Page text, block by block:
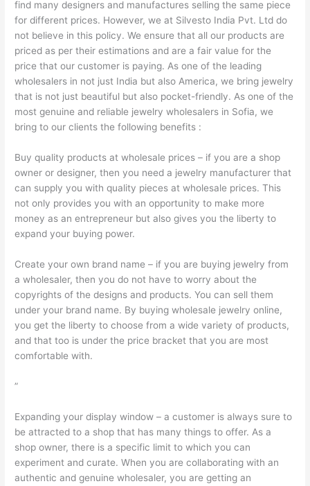
find many designers and manufactures selling the same piece
for different prices. However, we at Silvesto India Pvt. Ltd do
not believe in this policy. We ensure that all our products are
priced as per their estimations and are a fair value for the
price that our customer is paying. As one of the leading
wholesalers in not just India but also America, we bring jewelry
that is not just beautiful but also pocket-friendly. As one of the
most genuine and reliable jewelry wholesalers in Sofia, we
bring to our clients the following benefits :
Buy quality products at wholesale prices – if you are a shop
owner or designer, then you need a jewelry manufacturer that
can supply you with quality pieces at wholesale prices. This
not only provides you with an opportunity to make more
money as an entrepreneur but also gives you the liberty to
expand your buying power.
Create your own brand name – if you are buying jewelry from
a wholesaler, then you do not have to worry about the
copyrights of the designs and products. You can sell them
under your brand name. By buying wholesale jewelry online,
you get the liberty to choose from a wide variety of products,
and that too is under the price bracket that you are most
comfortable with.
”
Expanding your display window – a customer is always sure to
be attracted to a shop that has many things to offer. As a
shop owner, there is a specific limit to which you can
experiment and curate. When you are collaborating with an
authentic and genuine wholesaler, you are getting an